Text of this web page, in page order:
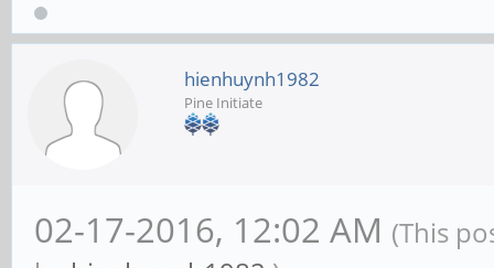
hienhuynh1982
Pine Initiate
02-17-2016, 12:02 AM (This